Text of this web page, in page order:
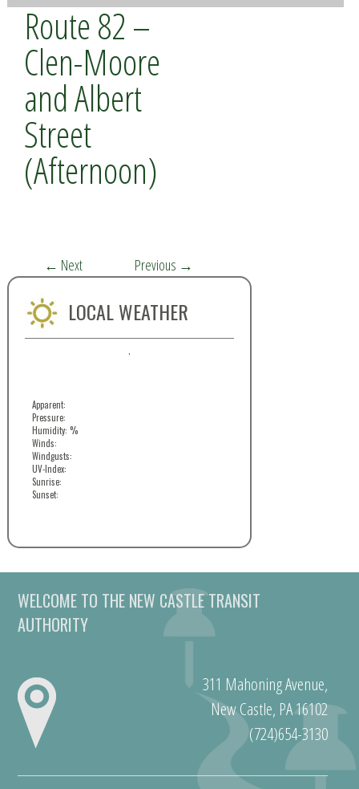
Route 82 –
Clen-Moore
and Albert
Street
(Afternoon)
← Next Previous →
LOCAL WEATHER
Apparent:
Pressure:
Humidity: %
Winds:
Windgusts:
UV-Index:
Sunrise:
Sunset:
WELCOME TO THE NEW CASTLE TRANSIT
AUTHORITY
311 Mahoning Avenue,
New Castle, PA 16102
(724)654-3130